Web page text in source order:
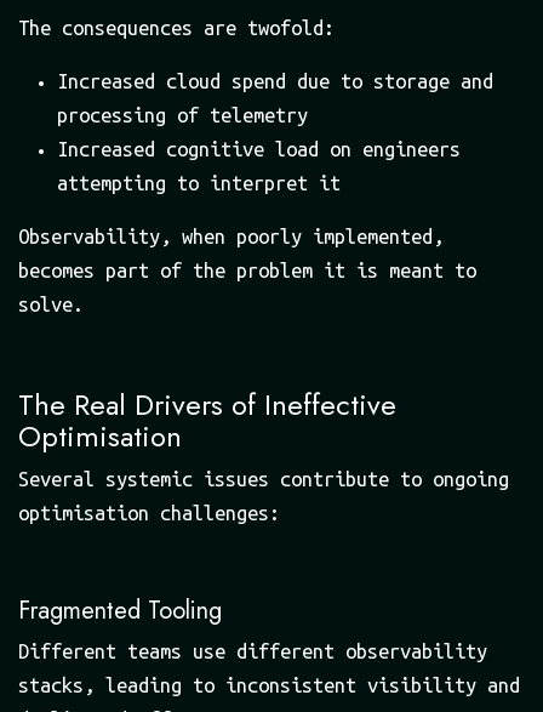
The consequences are twofold:
Increased cloud spend due to storage and
processing of telemetry
Increased cognitive load on engineers
attempting to interpret it
Observability, when poorly implemented,
becomes part of the problem it is meant to
solve.
The Real Drivers of Ineffective
Optimisation
Several systemic issues contribute to ongoing
optimisation challenges:
Fragmented Tooling
Different teams use different observability
stacks, leading to inconsistent visibility and